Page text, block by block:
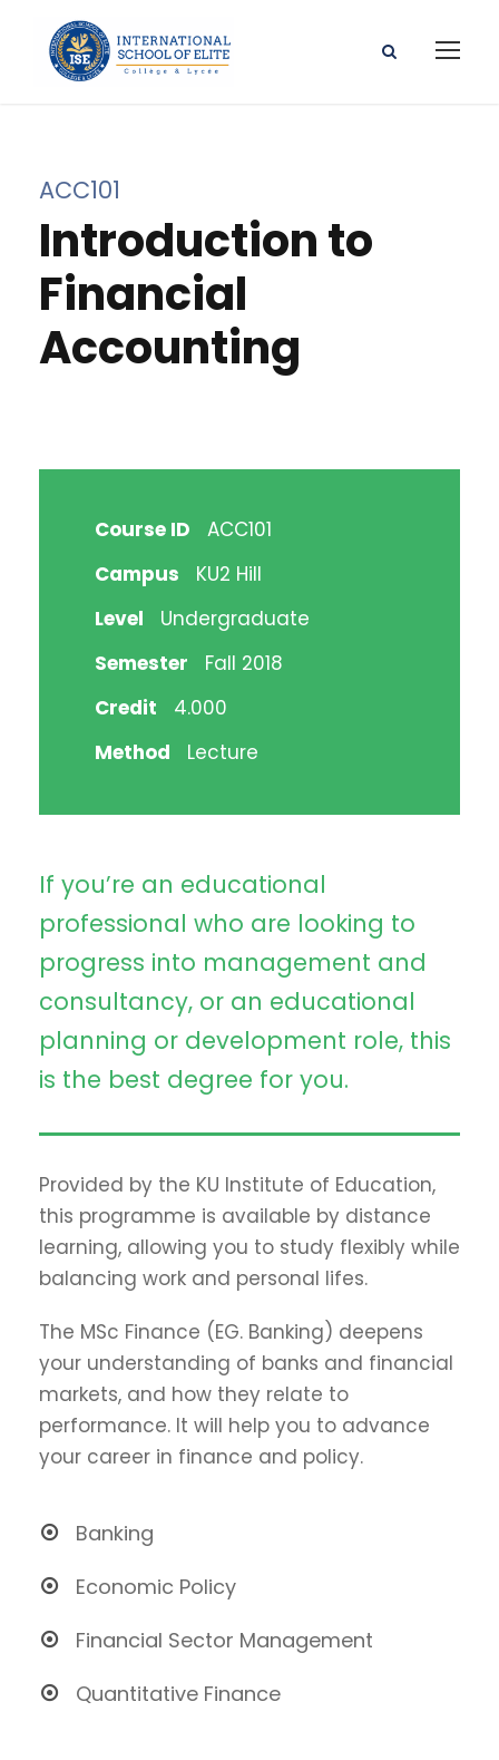
ACC101
Introduction to
Financial
Accounting
Course ID
ACC101
Campus
KU2 Hill
Level
Undergraduate
Semester
Fall 2018
Credit
4.000
Method
Lecture
If you’re an educational
professional who are looking to
progress into management and
consultancy, or an educational
planning or development role, this
is the best degree for you.
Provided by the KU Institute of Education,
this programme is available by distance
learning, allowing you to study flexibly while
balancing work and personal lifes.
The MSc Finance (EG. Banking) deepens
your understanding of banks and financial
markets, and how they relate to
performance. It will help you to advance
your career in finance and policy.
Banking
Economic Policy
Financial Sector Management
Quantitative Finance